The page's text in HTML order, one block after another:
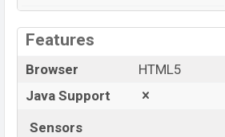
Features
Browser
HTML5
Java Support
Sensors